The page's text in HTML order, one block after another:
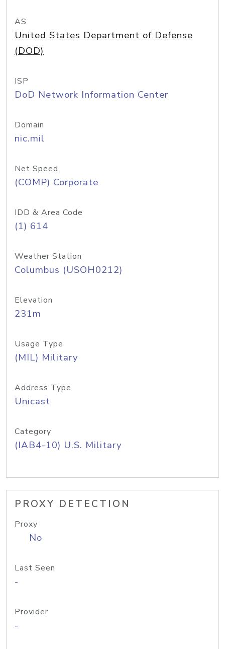
AS
United States Department of Defense
(DOD)
ISP
DoD Network Information Center
Domain
nic.mil
Net Speed
(COMP) Corporate
IDD & Area Code
(1) 614
Weather Station
Columbus (USOH0212)
Elevation
231m
Usage Type
(MIL) Military
Address Type
Unicast
Category
(IAB4-10) U.S. Military
PROXY DETECTION
Proxy
No
Last Seen
-
Provider
-